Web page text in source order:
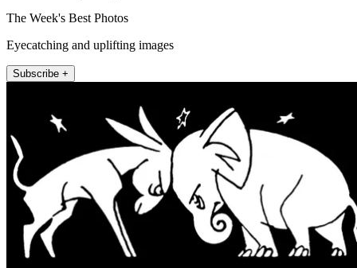
The Week's Best Photos
Eyecatching and uplifting images
Subscribe +